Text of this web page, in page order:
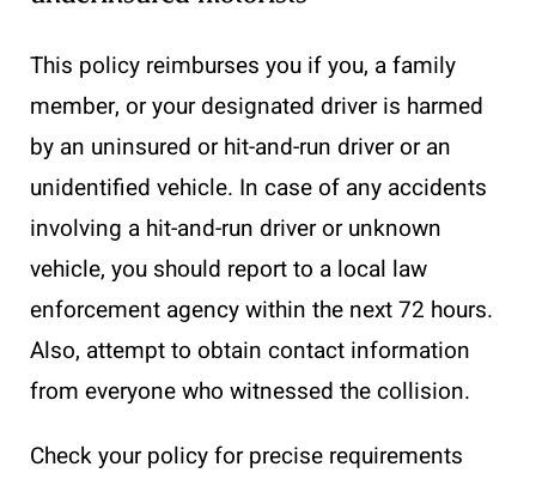
This policy reimburses you if you, a family
member, or your designated driver is harmed
by an uninsured or hit-and-run driver or an
unidentified vehicle. In case of any accidents
involving a hit-and-run driver or unknown
vehicle, you should report to a local law
enforcement agency within the next 72 hours.
Also, attempt to obtain contact information
from everyone who witnessed the collision.
Check your policy for precise requirements